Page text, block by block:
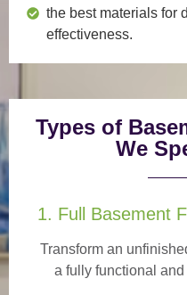
the best materials for
effectiveness.
Types of
We
1. Full Basement
Transform an
a fully functional